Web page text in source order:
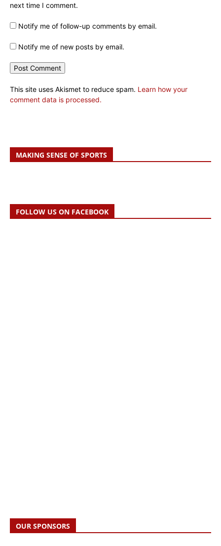
next time I comment.
Notify me of follow-up comments by email.
Notify me of new posts by email.
This site uses Akismet to reduce spam. Learn how your
comment data is processed.
MAKING SENSE OF SPORTS
FOLLOW US ON FACEBOOK
OUR SPONSORS